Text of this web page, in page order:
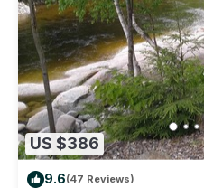
US $386
9.6(47 Reviews)